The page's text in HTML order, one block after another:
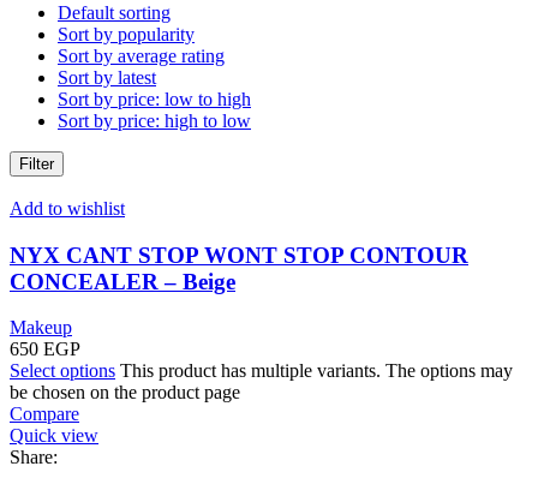
Default sorting
Sort by popularity
Sort by average rating
Sort by latest
Sort by price: low to high
Sort by price: high to low
Filter
Add to wishlist
NYX CANT STOP WONT STOP CONTOUR
CONCEALER – Beige
Makeup
650 EGP
Select options This product has multiple variants. The options may
be chosen on the product page
Compare
Quick view
Share: